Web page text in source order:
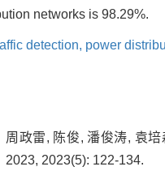
networks is 98.29%.
detection, power
周政雷, 陈俊, 潘俊涛, 袁
2023, 2023(5): 122-134.